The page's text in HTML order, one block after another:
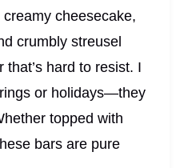
cheesecake,
crumbly streusel
hard to resist. I
or holidays—they
topped with
bars are pure